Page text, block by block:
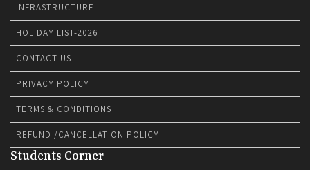
INFRASTRUCTURE
HOLIDAY LIST-2026
CONTACT US
PRIVACY POLICY
TERMS & CONDITIONS
REFUND /CANCELLATION POLICY
Students Corner